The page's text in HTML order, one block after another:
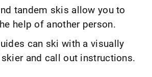
tandem skis allow you to
help of another person.
can ski with a visually
and call out instructions.